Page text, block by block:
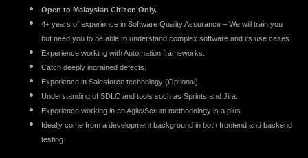
Open to Malaysian Citizen Only.
4+ years of experience in Software Quality Assurance – We will train you
but need you to be able to understand complex software and its use cases.
Experience working with Automation frameworks.
Catch deeply ingrained defects.
Experience in Salesforce technology (Optional).
Understanding of SDLC and tools such as Sprints and Jira.
Experience working in an Agile/Scrum methodology is a plus.
Ideally come from a development background in both frontend and backend
testing.